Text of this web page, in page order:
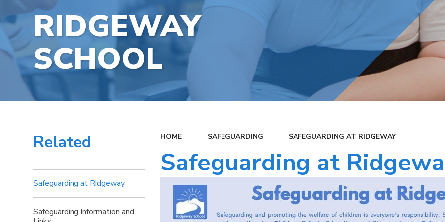
RIDGEWAY
SCHOOL
HOME SAFEGUARDING SAFEGUARDING AT RIDGEWAY
Safeguarding at
Related
Safeguarding at Ridgeway
Safeguarding Information and